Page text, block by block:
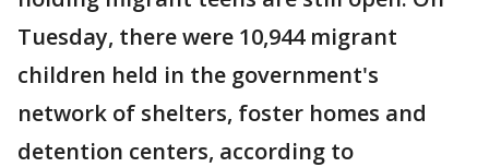
Tuesday, there were 10,944 migrant
children held in the government's
network of shelters, foster homes and
detention centers, according to